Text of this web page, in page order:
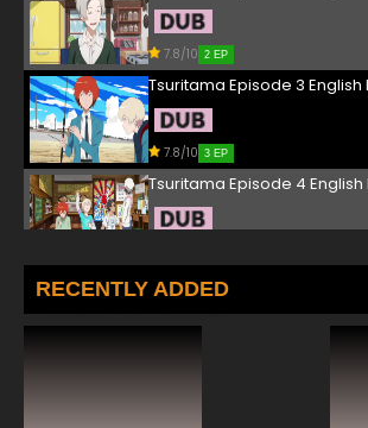
7.8/10 2 EP
Tsuritama Episode 3
7.8/10 3 EP
Tsuritama Episode 4
Tsuritama Episode 5 English
RECENTLY ADDED